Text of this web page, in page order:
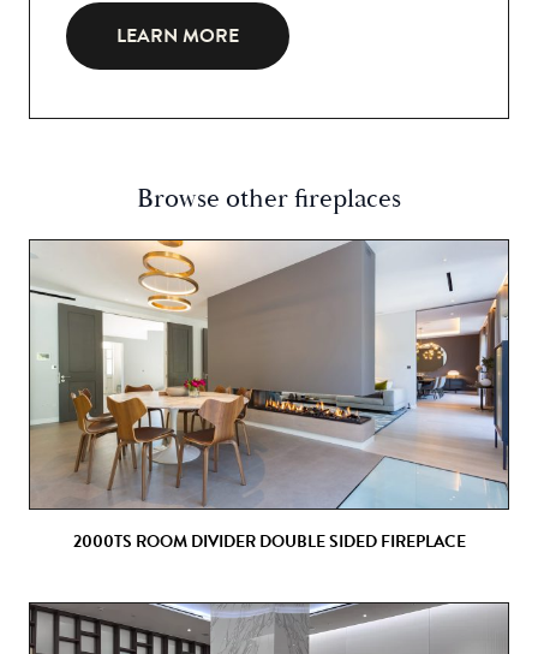
LEARN MORE
Browse other fireplaces
2000TS ROOM DIVIDER DOUBLE SIDED FIREPLACE